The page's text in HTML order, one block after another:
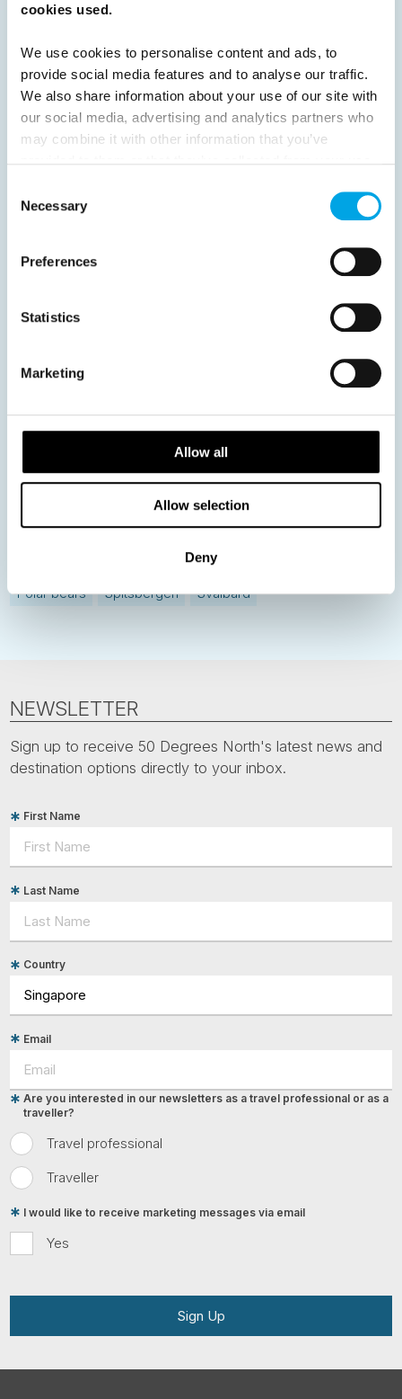
cookies used.
We use cookies to personalise content and ads, to
provide social media features and to analyse our traffic.
We also share information about your use of our site with
our social media, advertising and analytics partners who
may combine it with other information that you’ve
Selection
Necessary
Preferences
Statistics
Marketing
Allow all
Allow selection
Deny
16 17
24
25 26 27 28 29
30
31
32 Next
News
Hot topics
Destination Insights
Current Specials
Norway
Nordic Christmas
Christmas in Lapland
Finland
Iceland
Baltic States
Norwegian Coastal Voyages
Nordic Capitals
Aurora Borealis
Polar bears
Spitsbergen Svalbard
NEWSLETTER
Sign up to receive 50 Degrees North's latest news and
destination options directly to your inbox.
First Name
Last Name
Country
Email
Travel professional
Traveller
Are you interested in our newsletters as a travel professional or as a
traveller?
Yes
I would like to receive marketing messages via email
Sign Up